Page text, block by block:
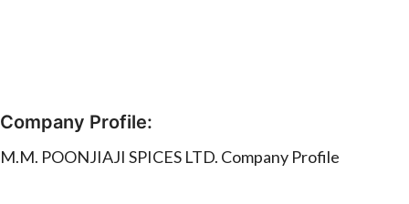
Company Profile:
M.M. POONJIAJI SPICES LTD. Company Profile